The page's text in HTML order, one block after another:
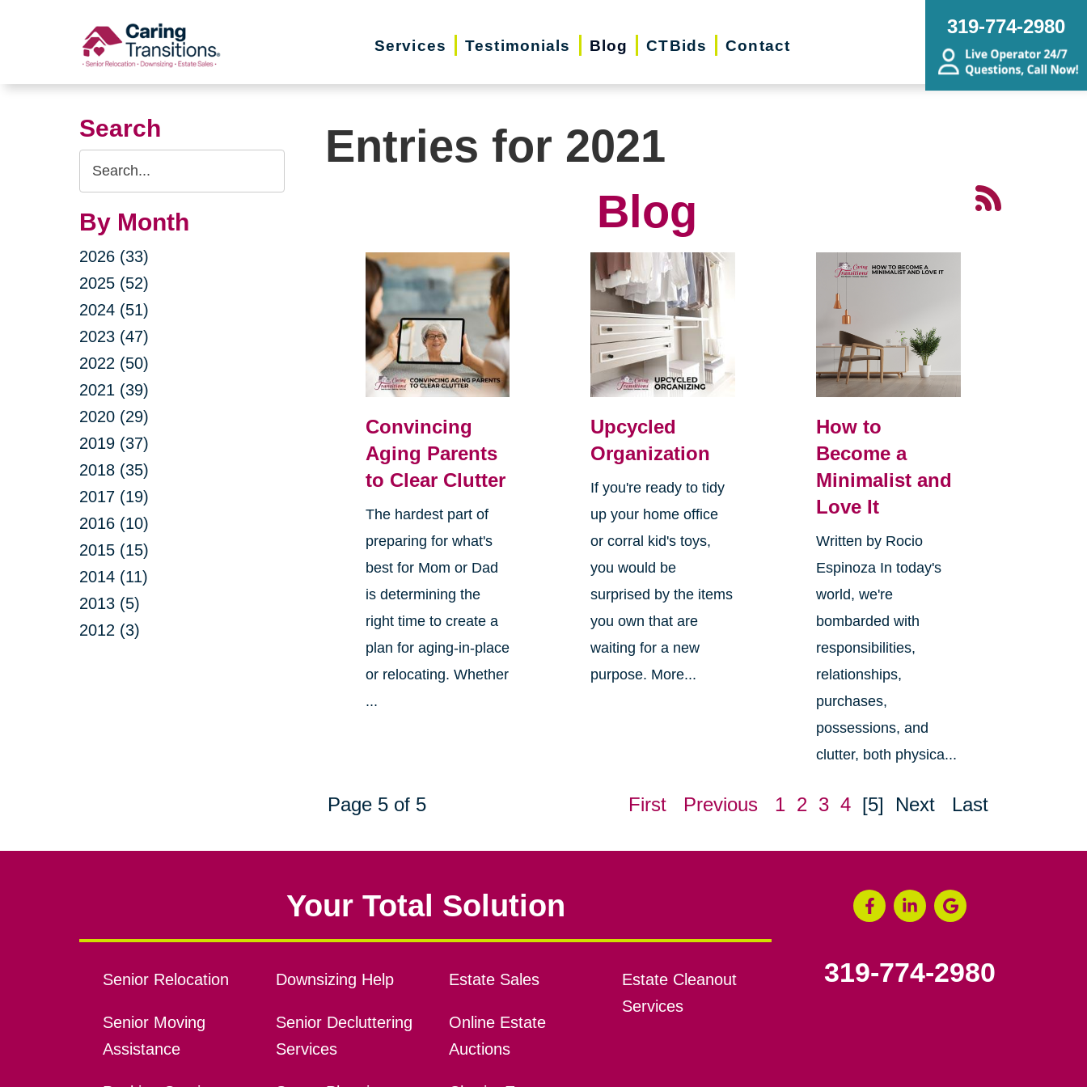
Services Testimonials Blog CTBids Contact
319-774-2980
Search
Search
Query
By Month
2026 (33)
2025 (52)
2024 (51)
2023 (47)
2022 (50)
2021 (39)
2020 (29)
2019 (37)
2018 (35)
2017 (19)
2016 (10)
2015 (15)
2014 (11)
2013 (5)
2012 (3)
Entries for 2021
Blog
Convincing
Aging Parents
to Clear Clutter
The hardest part of
preparing for what's
best for Mom or Dad
is determining the
right time to create a
plan for aging-in-place
or relocating. Whether
...
Upcycled
Organization
If you're ready to tidy
up your home office
or corral kid's toys,
you would be
surprised by the items
you own that are
waiting for a new
purpose. More...
How to
Become a
Minimalist and
Love It
Written by Rocio
Espinoza In today's
world, we're
bombarded with
responsibilities,
relationships,
purchases,
possessions, and
clutter, both physica...
Page 5 of 5 First Previous 1 2 3 4 [5] Next Last
Your Total Solution
Senior Relocation
Senior Moving
Assistance
Downsizing Help
Senior Decluttering
Services
Estate Sales
Online Estate
Auctions
Estate Cleanout
Services
319-774-2980